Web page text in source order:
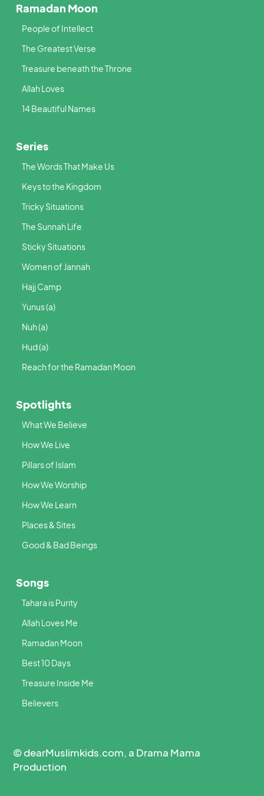
Ramadan Moon
People of Intellect
The Greatest Verse
Treasure beneath the Throne
Allah Loves
14 Beautiful Names
Series
The Words That Make Us
Keys to the Kingdom
Tricky Situations
The Sunnah Life
Sticky Situations
Women of Jannah
Hajj Camp
Yunus (a)
Nuh (a)
Hud (a)
Reach for the Ramadan Moon
Spotlights
What We Believe
How We Live
Pillars of Islam
How We Worship
How We Learn
Places & Sites
Good & Bad Beings
Songs
Tahara is Purity
Allah Loves Me
Ramadan Moon
Best 10 Days
Treasure Inside Me
Believers
© dearMuslimkids.com, a Drama Mama
Production